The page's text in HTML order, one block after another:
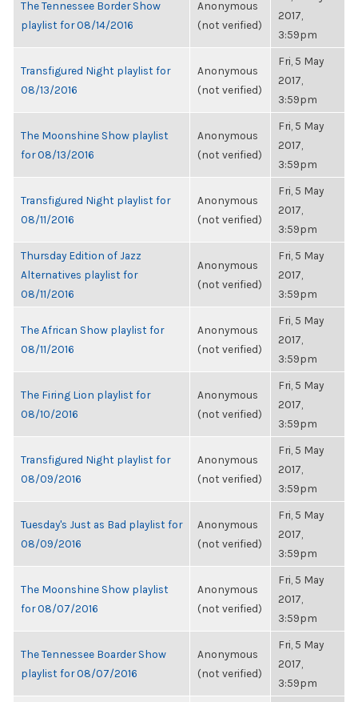
The Tennessee Border Show
playlist for 08/14/2016
Anonymous
(not verified)
2017,
3:59pm
Transfigured Night playlist for
08/13/2016
Anonymous
(not verified)
Fri, 5 May
2017,
3:59pm
The Moonshine Show playlist
for 08/13/2016
Anonymous
(not verified)
Fri, 5 May
2017,
3:59pm
Transfigured Night playlist for
08/11/2016
Anonymous
(not verified)
Fri, 5 May
2017,
3:59pm
Thursday Edition of Jazz
Alternatives playlist for
08/11/2016
Anonymous
(not verified)
Fri, 5 May
2017,
3:59pm
The African Show playlist for
08/11/2016
Anonymous
(not verified)
Fri, 5 May
2017,
3:59pm
The Firing Lion playlist for
08/10/2016
Anonymous
(not verified)
Fri, 5 May
2017,
3:59pm
Transfigured Night playlist for
08/09/2016
Anonymous
(not verified)
Fri, 5 May
2017,
3:59pm
Tuesday's Just as Bad playlist for
08/09/2016
Anonymous
(not verified)
Fri, 5 May
2017,
3:59pm
The Moonshine Show playlist
for 08/07/2016
Anonymous
(not verified)
Fri, 5 May
2017,
3:59pm
The Tennessee Boarder Show
playlist for 08/07/2016
Anonymous
(not verified)
Fri, 5 May
2017,
3:59pm